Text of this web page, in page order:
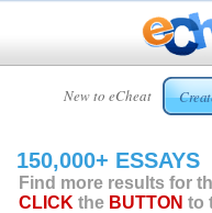
New to eCheat
HOME
CUSTOM
ESSAYS
150,000+ ESSAYS
Find more results for
CLICK the BUTTON to